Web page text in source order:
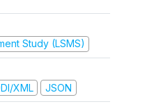
Study (LSMS)
XML JSON